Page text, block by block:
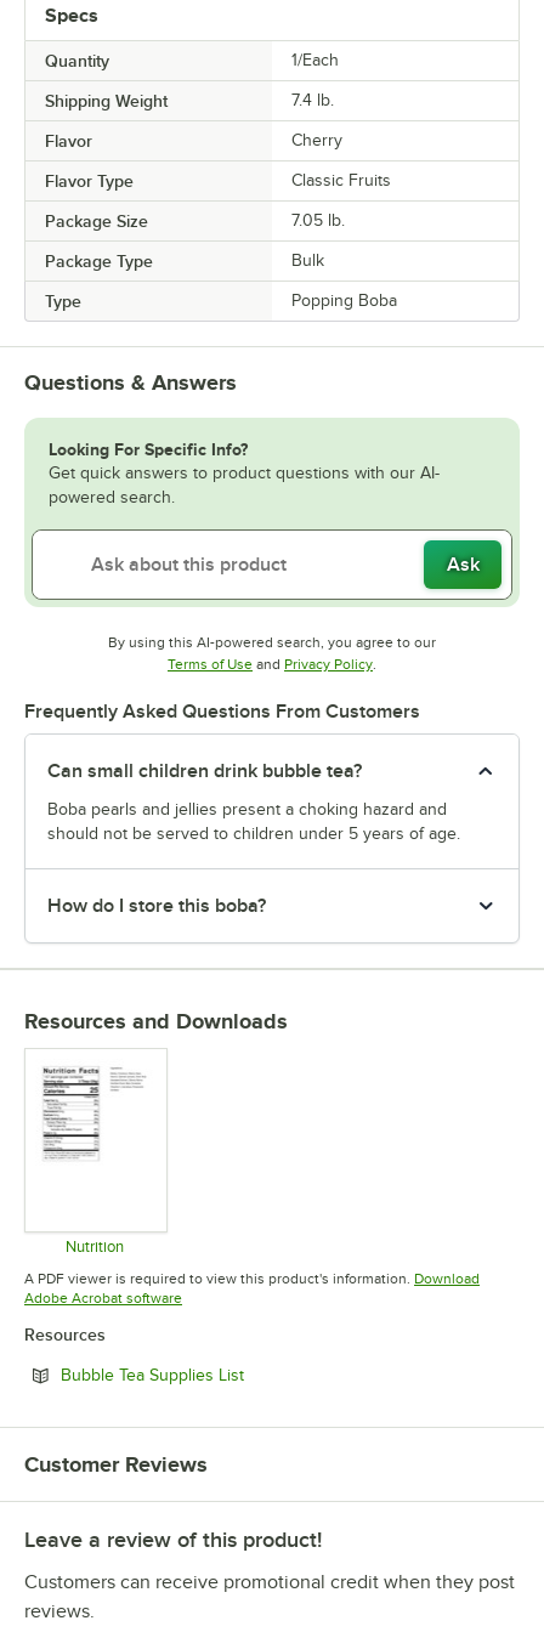
Specs
Quantity 1/Each
Shipping Weight 7.4 lb.
Flavor Cherry
Flavor Type Classic Fruits
Package Size 7.05 lb.
Package Type Bulk
Type Popping Boba
Questions & Answers
Looking For Specific Info?
Get quick answers to product questions with our AI-
powered search.
Ask
By using this AI-powered search, you agree to our
Terms of UseOpens in new tab
and Privacy PolicyOpens in new tab
Frequently Asked Questions From Customers
Can small children drink bubble tea?
Boba pearls and jellies present a choking hazard and
should not be served to children under 5 years of age.
How do I store this boba?
Resources and Downloads
Nutrition
Opens in new tab
A PDF viewer is required to view this product's information. Download
Adobe Acrobat softwareOpens in new tab
Resources
Bubble Tea Supplies ListOpens in new tab
Customer Reviews
Leave a review of this product!
Customers can receive promotional credit when they post
reviews.